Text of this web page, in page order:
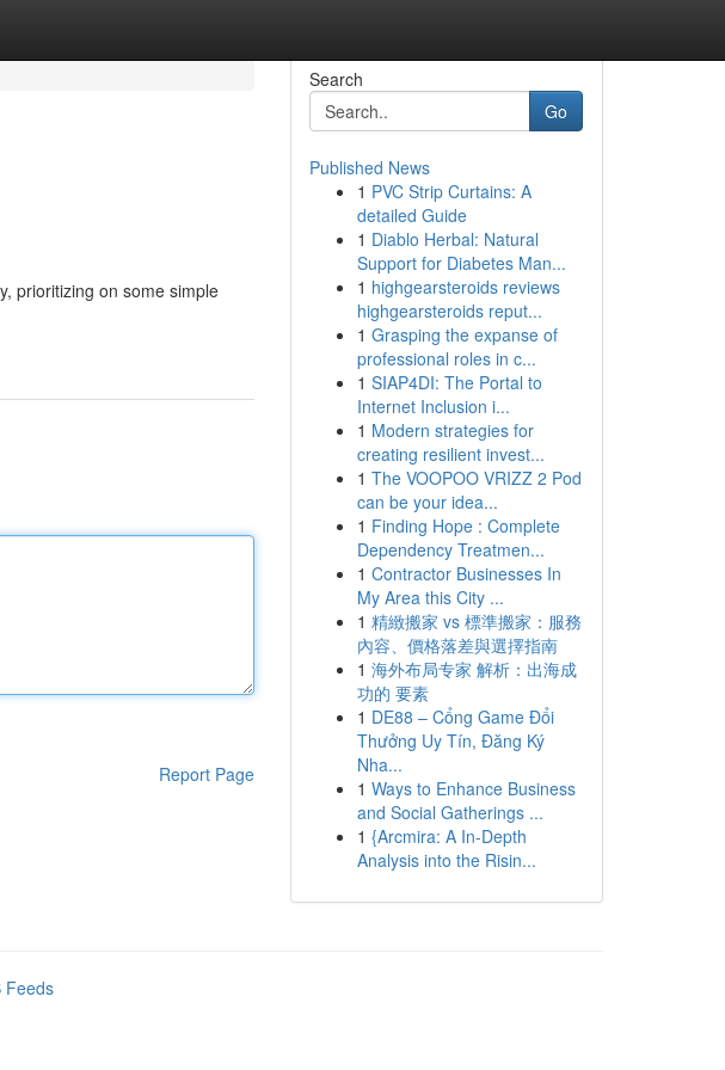
prioritizing on some simple
Report Page
Search
Go
Published News
1 PVC Strip Curtains: A
detailed Guide
1 Diablo Herbal: Natural
Support for Diabetes Man...
1 highgearsteroids reviews
highgearsteroids reput...
1 Grasping the expanse of
professional roles in c...
1 SIAP4DI: The Portal to
Internet Inclusion i...
1 Modern strategies for
creating resilient invest...
1 The VOOPOO VRIZZ 2 Pod
can be your idea...
1 Finding Hope : Complete
Dependency Treatmen...
1 Contractor Businesses In
My Area this City ...
1 精緻搬家 vs 標準搬家：服務
內容、價格落差與選擇指南
1 海外布局专家 解析：出海成
功的 要素
1 DE88 – Cổng Game Đổi
Thưởng Uy Tín, Đăng Ký
Nha...
1 Ways to Enhance Business
and Social Gatherings ...
1 {Arcmira: A In-Depth
Analysis into the Risin...
Feeds